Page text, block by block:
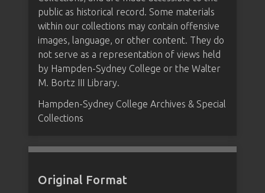
public as historical record. Some materials
within our collections may contain offensive
images, language, or other content. They do
not serve as a representation of views held
by Hampden-Sydney College or the Walter
M. Bortz III Library.
Hampden-Sydney College Archives & Special
Collections
Original Format